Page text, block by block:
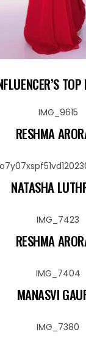
RESHMA
NATASHA
RESHMA
MANASVI